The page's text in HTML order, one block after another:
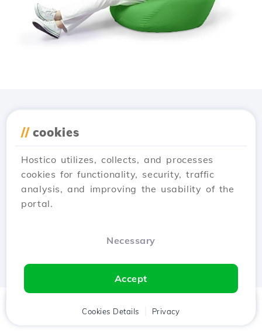
// cookies
Hostico utilizes, collects, and processes
cookies for functionality, security, traffic
analysis, and improving the usability of the
portal.
Necessary
Accept
Cookies Details Privacy
Client Cart Chat